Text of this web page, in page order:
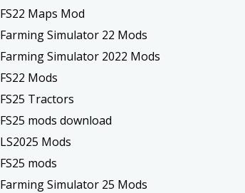
FS22 Maps Mod
Farming Simulator 22 Mods
Farming Simulator 2022 Mods
FS22 Mods
FS25 Tractors
FS25 mods download
LS2025 Mods
FS25 mods
Farming Simulator 25 Mods